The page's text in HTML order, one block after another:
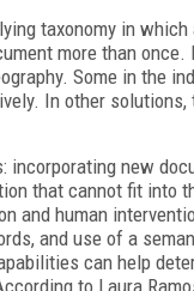
taxonomy in which
more than once.
Some in the
In other
new
that cannot fit into
and human
and use of a
can help
to Laura